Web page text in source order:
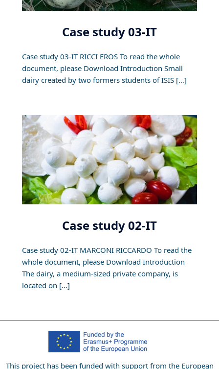
Case study 03-IT
Case study 03-IT RICCI EROS To read the whole
document, please Download Introduction Small
dairy created by two formers students of ISIS […]
Case study 02-IT
Case study 02-IT MARCONI RICCARDO To read the
whole document, please Download Introduction
The dairy, a medium-sized private company, is
located on […]
This project has been funded with support from the European